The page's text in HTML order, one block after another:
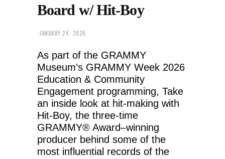
Board w/ Hit-Boy
JANUARY 24, 2026
As part of the GRAMMY
Museum’s GRAMMY Week 2026
Education & Community
Engagement programming, Take
an inside look at hit-making with
Hit-Boy, the three-time
GRAMMY® Award–winning
producer behind some of the
most influential records of the